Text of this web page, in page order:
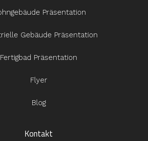
Präsentation
Gebäude Präsentation
Fertigbad Präsentation
Flyer
Blog
Kontakt